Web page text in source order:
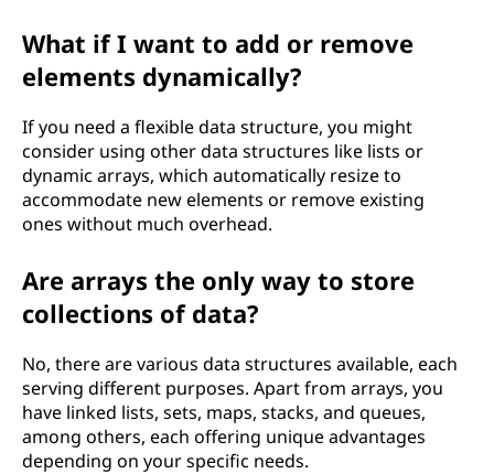
What if I want to add or remove
elements dynamically?
If you need a flexible data structure, you might
consider using other data structures like lists or
dynamic arrays, which automatically resize to
accommodate new elements or remove existing
ones without much overhead.
Are arrays the only way to store
collections of data?
No, there are various data structures available, each
serving different purposes. Apart from arrays, you
have linked lists, sets, maps, stacks, and queues,
among others, each offering unique advantages
depending on your specific needs.